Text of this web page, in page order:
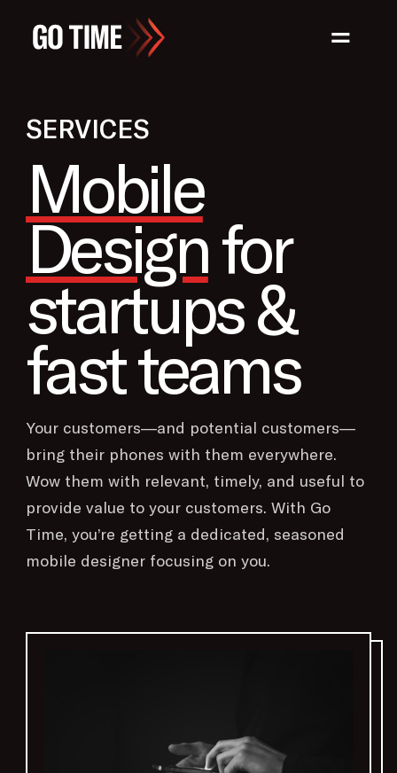
=
SERVICES
Mobile
Designfor
startups &
fast teams
Your customers—and potential customers—
bring their phones with them everywhere.
Wow them with relevant, timely, and useful to
provide value to your customers. With Go
Time, you’re getting a dedicated, seasoned
mobile designer focusing on you.